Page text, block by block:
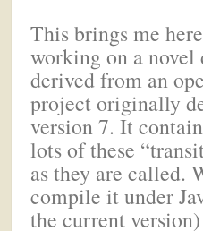
This brings me
working on a
derived from an
project originally
version 7. It
lots of these
as they are called.
compile it under
the current